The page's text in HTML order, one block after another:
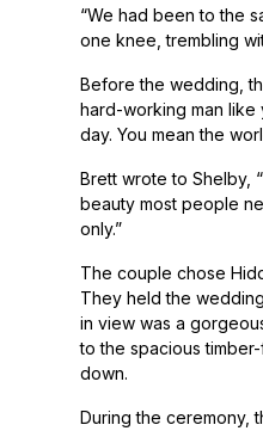
“We had been to the
one knee, trembling
Before the wedding,
hard-working man like
day. You mean the
Brett wrote to Shelby,
beauty most people
only.”
The couple chose
They held the
in view was a
to the spacious
down.
During the ceremony,